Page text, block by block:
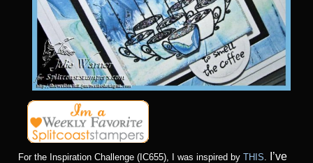
For the Inspiration Challenge (IC655), I was inspired by THIS
I’ve